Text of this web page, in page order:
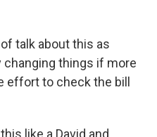
of talk about this as
changing things if more
effort to check the bill
like a David and